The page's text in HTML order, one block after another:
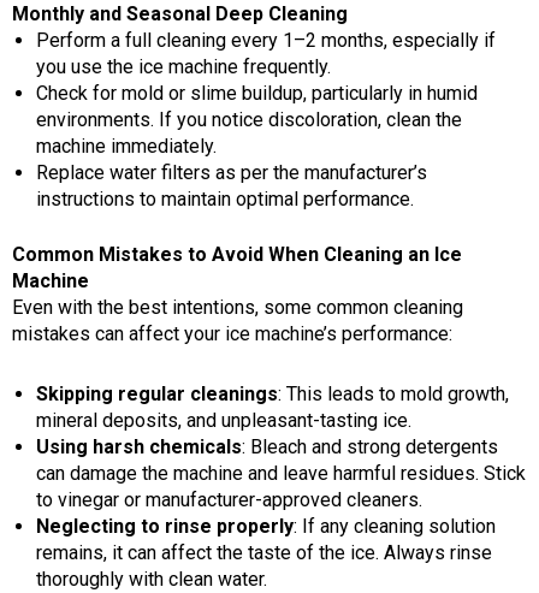
Monthly and Seasonal Deep Cleaning
Perform a full cleaning every 1–2 months, especially if
you use the ice machine frequently.
Check for mold or slime buildup, particularly in humid
environments. If you notice discoloration, clean the
machine immediately.
Replace water filters as per the manufacturer’s
instructions to maintain optimal performance.
Common Mistakes to Avoid When Cleaning an Ice
Machine
Even with the best intentions, some common cleaning
mistakes can affect your ice machine’s performance:
Skipping regular cleanings: This leads to mold growth,
mineral deposits, and unpleasant-tasting ice.
Using harsh chemicals: Bleach and strong detergents
can damage the machine and leave harmful residues. Stick
to vinegar or manufacturer-approved cleaners.
Neglecting to rinse properly: If any cleaning solution
remains, it can affect the taste of the ice. Always rinse
thoroughly with clean water.